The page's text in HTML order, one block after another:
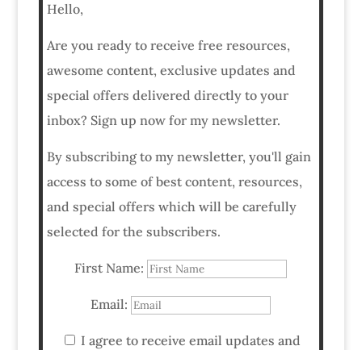
Hello,
Are you ready to receive free resources,
awesome content, exclusive updates and
special offers delivered directly to your
inbox? Sign up now for my newsletter.
By subscribing to my newsletter, you'll gain
access to some of best content, resources,
and special offers which will be carefully
selected for the subscribers.
First Name:
Email:
I agree to receive email updates and